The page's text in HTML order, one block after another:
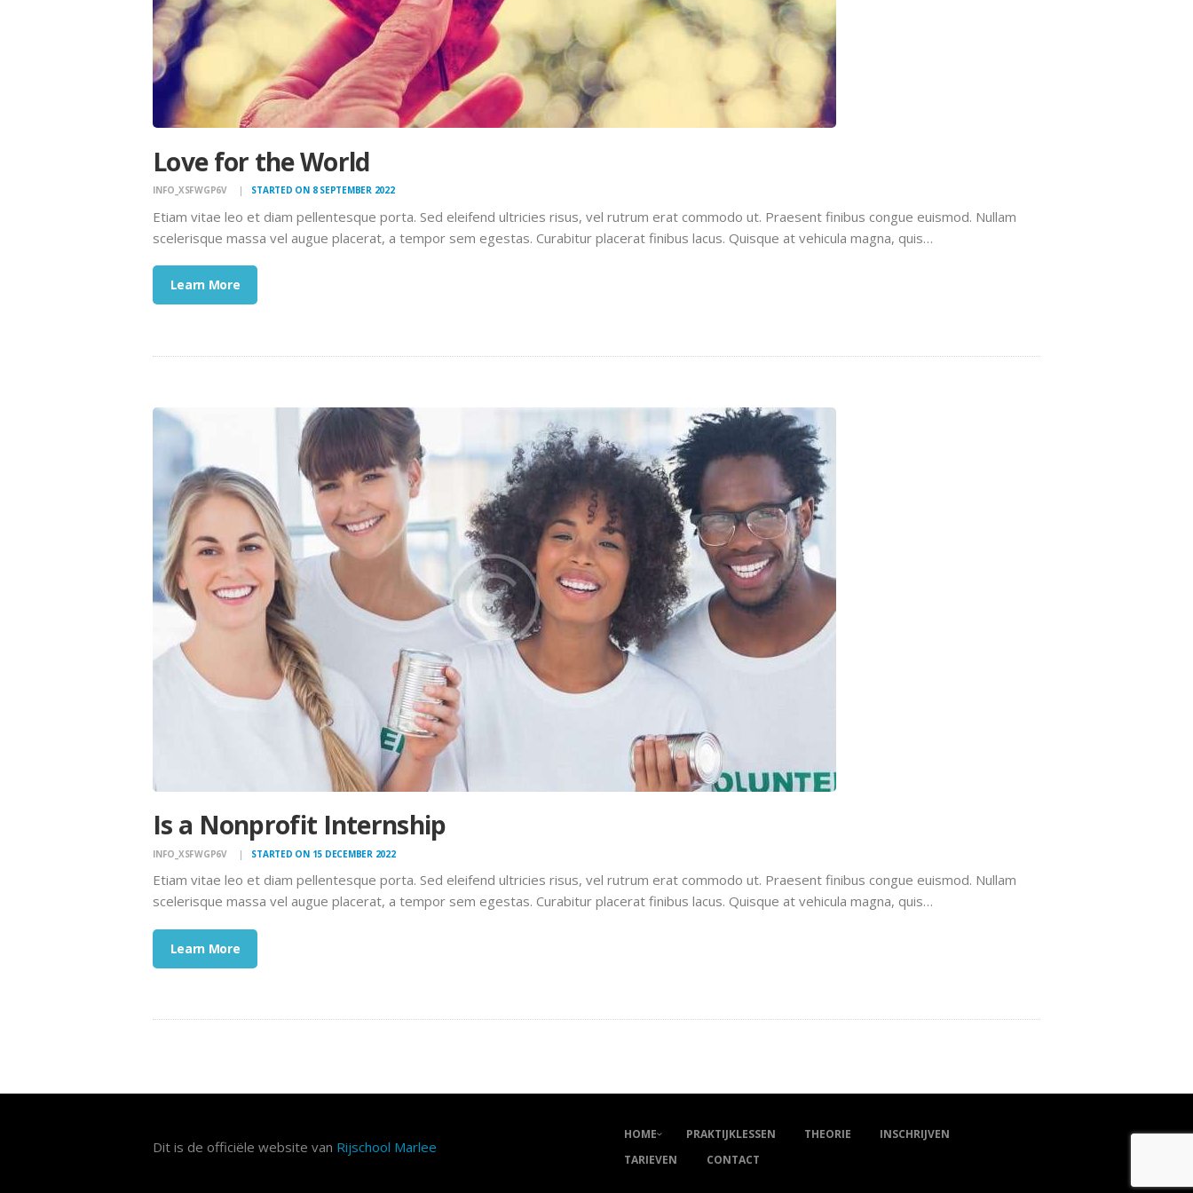
Love for the World
INFO_XSFWGP6V STARTED ON 8 SEPTEMBER 2022
Etiam vitae leo et diam pellentesque porta. Sed eleifend ultricies risus, vel rutrum erat commodo ut. Praesent finibus congue euismod. Nullam
scelerisque massa vel augue placerat, a tempor sem egestas. Curabitur placerat finibus lacus. Quisque at vehicula magna, quis…
Learn More
Is a Nonprofit Internship
INFO_XSFWGP6V STARTED ON 15 DECEMBER 2022
Etiam vitae leo et diam pellentesque porta. Sed eleifend ultricies risus, vel rutrum erat commodo ut. Praesent finibus congue euismod. Nullam
scelerisque massa vel augue placerat, a tempor sem egestas. Curabitur placerat finibus lacus. Quisque at vehicula magna, quis…
Learn More
Dit is de officiële website van Rijschool Marlee
HOME PRAKTIJKLESSEN THEORIE
INSCHRIJVEN
TARIEVEN
CONTACT